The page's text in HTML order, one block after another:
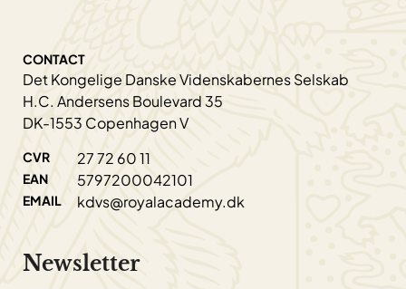
CONTACT
Det Kongelige Danske Videnskabernes Selskab
H.C. Andersens Boulevard 35
DK-1553 Copenhagen V
CVR 27 72 60 11
EAN 5797200042101
EMAIL kdvs@royalacademy.dk
Newsletter